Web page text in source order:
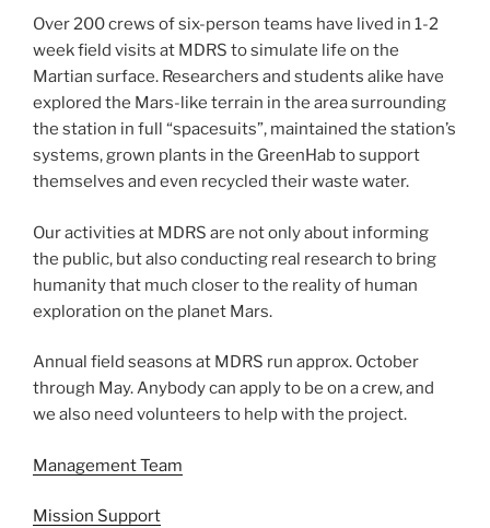
Over 200 crews of six-person teams have lived in 1-2
week field visits at MDRS to simulate life on the
Martian surface. Researchers and students alike have
explored the Mars-like terrain in the area surrounding
the station in full “spacesuits”, maintained the station’s
systems, grown plants in the GreenHab to support
themselves and even recycled their waste water.
Our activities at MDRS are not only about informing
the public, but also conducting real research to bring
humanity that much closer to the reality of human
exploration on the planet Mars.
Annual field seasons at MDRS run approx. October
through May. Anybody can apply to be on a crew, and
we also need volunteers to help with the project.
Management Team
Mission Support